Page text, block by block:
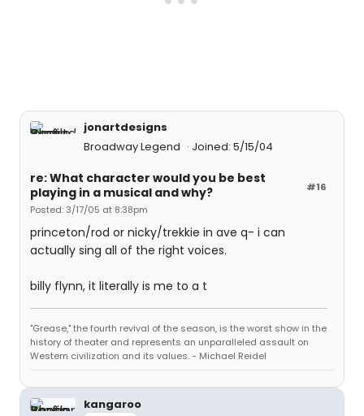
jonartdesigns
Broadway Legend
Joined: 5/15/04
#16
re: What character would you be best
playing in a musical and why?
Posted: 3/17/05 at 8:38pm
princeton/rod or nicky/trekkie in ave q- i can
actually sing all of the right voices.
billy flynn, it literally is me to a t
"Grease," the fourth revival of the season, is the worst show in the
history of theater and represents an unparalleled assault on
Western civilization and its values. - Michael Reidel
kangaroo